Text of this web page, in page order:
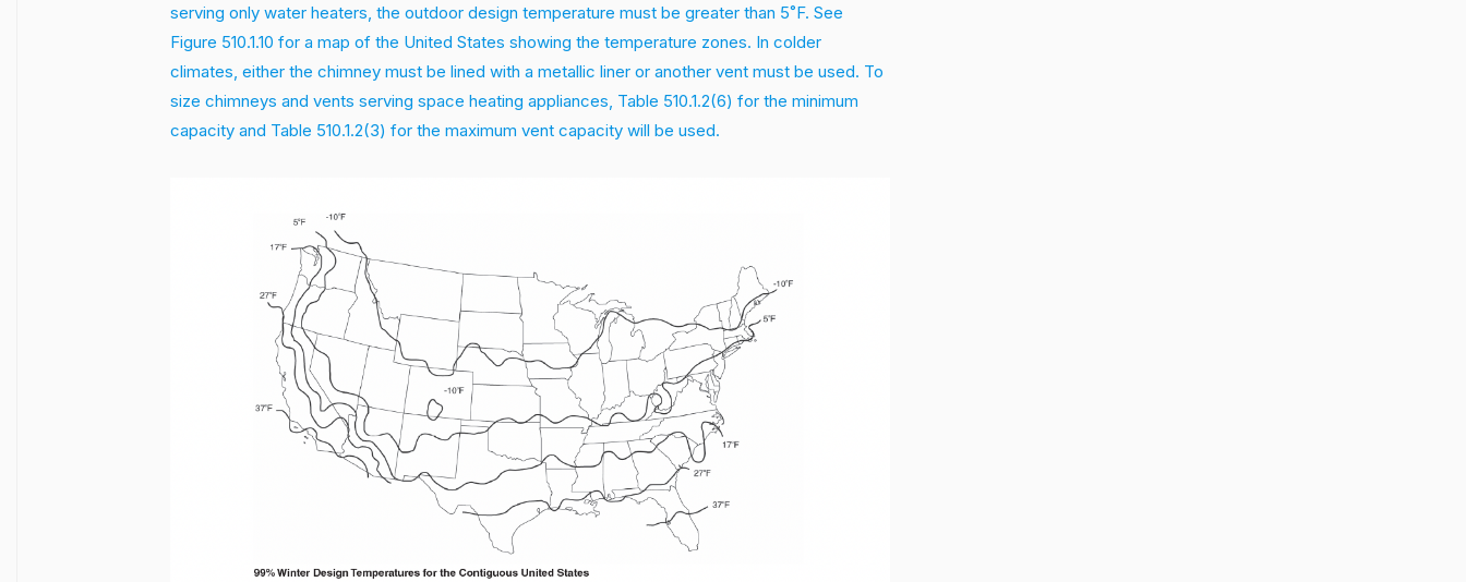
serving only water heaters, the outdoor design temperature must be greater than 5˚F. See
Figure 510.1.10 for a map of the United States showing the temperature zones. In colder
climates, either the chimney must be lined with a metallic liner or another vent must be used. To
size chimneys and vents serving space heating appliances, Table 510.1.2(6) for the minimum
capacity and Table 510.1.2(3) for the maximum vent capacity will be used.